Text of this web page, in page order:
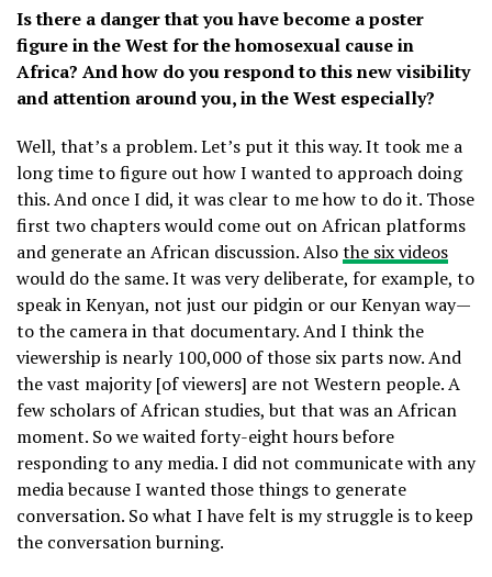
Is there a danger that you have become a poster
figure in the West for the homosexual cause in
Africa? And how do you respond to this new visibility
and attention around you, in the West especially?
Well, that’s a problem. Let’s put it this way. It took me a
long time to figure out how I wanted to approach doing
this. And once I did, it was clear to me how to do it. Those
first two chapters would come out on African platforms
and generate an African discussion. Alsothe six videos
would do the same. It was very deliberate, for example, to
speak in Kenyan, not just our pidgin or our Kenyan way—
to the camera in that documentary. And I think the
viewership is nearly 100,000 of those six parts now. And
the vast majority [of viewers] are not Western people. A
few scholars of African studies, but that was an African
moment. So we waited forty-eight hours before
responding to any media. I did not communicate with any
media because I wanted those things to generate
conversation. So what I have felt is my struggle is to keep
the conversation burning.